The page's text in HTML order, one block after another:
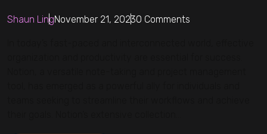
Shaun LingNovember 21, 20230 Comments